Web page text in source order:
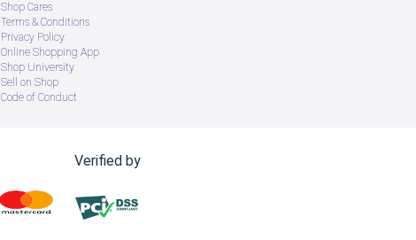
Shop Cares
Terms & Conditions
Privacy Policy
Online Shopping App
Shop University
Sell on Shop
Code of Conduct
Verified by